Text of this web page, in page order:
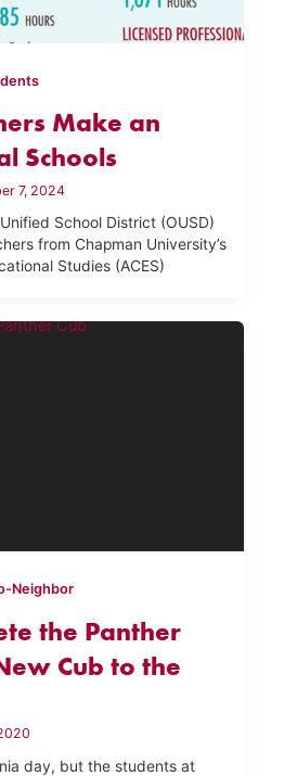
Make an
Schools
7, 2024
School District (OUSD)
from Chapman University’s
Studies (ACES)
Neighbor
the Panther
Cub to the
day, but the students at